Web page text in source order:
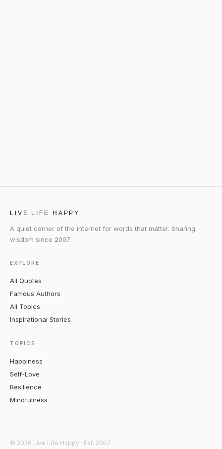
LIVE LIFE HAPPY
A quiet corner of the internet for words that matter. Sharing
wisdom since 2007.
EXPLORE
All Quotes
Famous Authors
All Topics
Inspirational Stories
TOPICS
Happiness
Self-Love
Resilience
Mindfulness
© 2026 Live Life Happy · Est. 2007